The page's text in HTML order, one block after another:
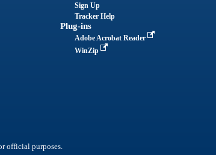
Sign Up
Tracker Help
Plug-ins
Adobe Acrobat Reader
WinZip
official purposes.